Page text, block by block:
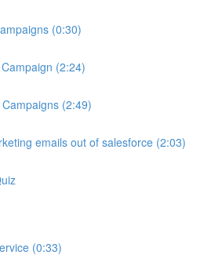
(0:30)
(2:24)
(2:49)
emails out of salesforce (2:03)
(0:33)